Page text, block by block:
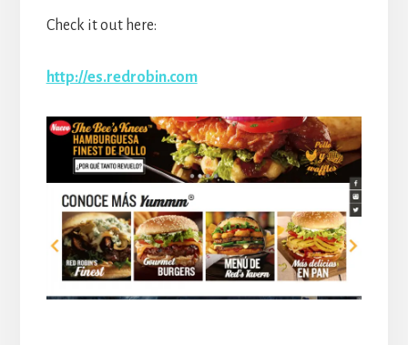
Check it out here:
http://es.redrobin.com